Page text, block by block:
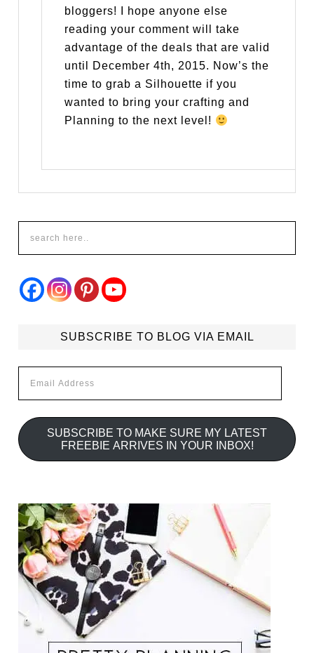
bloggers! I hope anyone else
reading your comment will take
advantage of the deals that are valid
until December 4th, 2015. Now’s the
time to grab a Silhouette if you
wanted to bring your crafting and
Planning to the next level!
SUBSCRIBE TO BLOG VIA EMAIL
Address
SUBSCRIBE TO MAKE SURE MY LATEST
FREEBIE ARRIVES IN YOUR INBOX!